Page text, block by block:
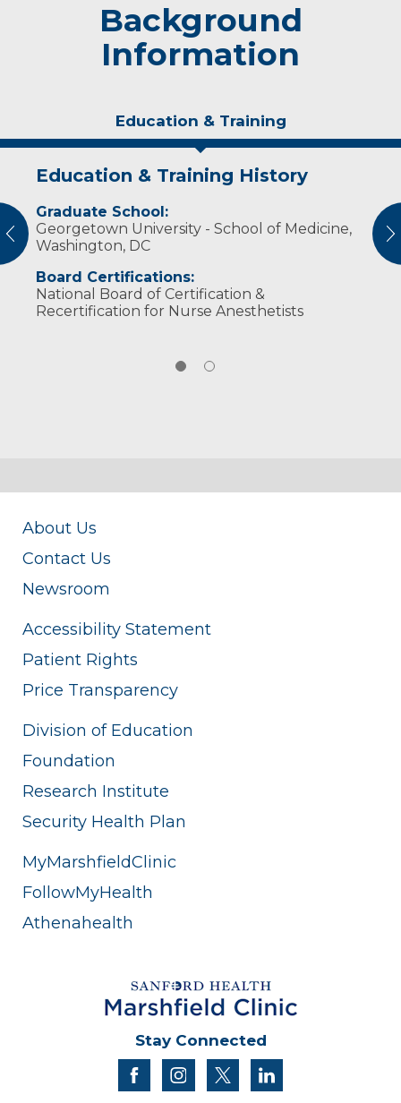
Background
Information
Education & Training
Education & Training History
Graduate School:
Georgetown University - School of Medicine,
Washington, DC
Board Certifications:
National Board of Certification &
Recertification for Nurse Anesthetists
Experience & Research
Professional Societies:
American Association of Nurse Anesthetists
About Us
Contact Us
Newsroom
Accessibility Statement
Patient Rights
Price Transparency
Division of Education
Foundation
Research Institute
Security Health Plan
MyMarshfieldClinic
FollowMyHealth
Athenahealth
Stay Connected
facebookinstagram
twitter